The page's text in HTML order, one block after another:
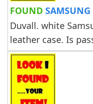
FOUND
Duvall. white
leather case. Is